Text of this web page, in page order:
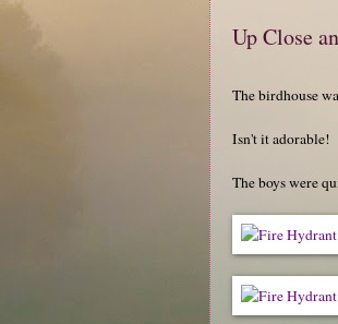
Up Close
The birdhouse
Isn't it adorable!
The boys were